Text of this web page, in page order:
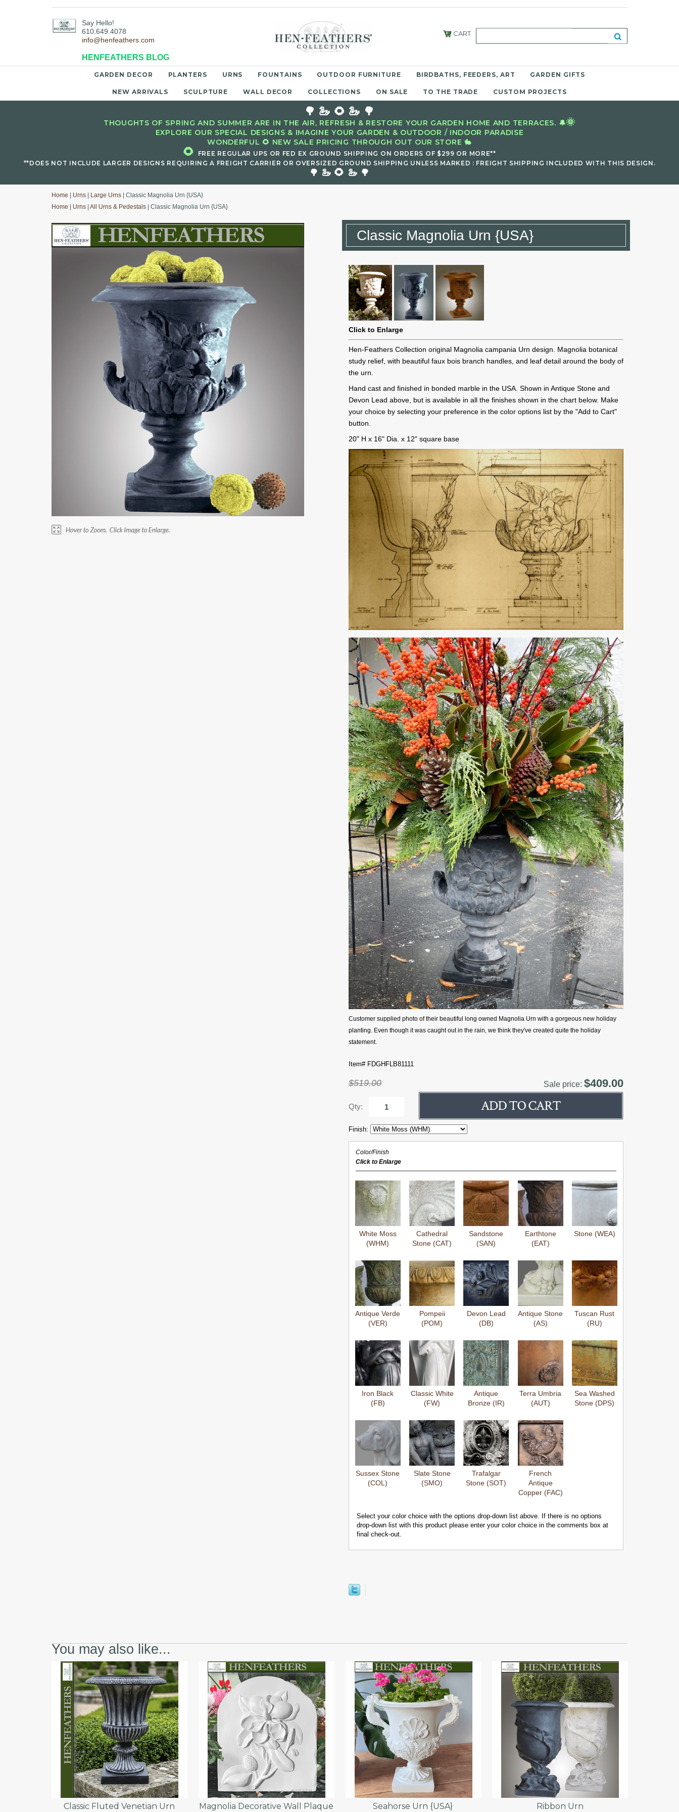
Say Hello!
610.649.4078
info@henfeathers.com
HENFEATHERS BLOG
CART
GARDEN DECOR PLANTERS URNS FOUNTAINS OUTDOOR FURNITURE BIRDBATHS, FEEDERS, ART GARDEN GIFTS
NEW ARRIVALS SCULPTURE WALL DECOR COLLECTIONS ON SALE TO THE TRADE CUSTOM PROJECTS
🌳 🦢 🌻 🦢 🌳
THOUGHTS OF SPRING AND SUMMER ARE IN THE AIR, REFRESH & RESTORE YOUR GARDEN HOME AND TERRACES. 🔔🌞
EXPLORE OUR SPECIAL DESIGNS & IMAGINE YOUR GARDEN & OUTDOOR / INDOOR PARADISE
WONDERFUL 🌻 NEW SALE PRICING THROUGH OUT OUR STORE 🐇
🌻
FREE REGULAR UPS OR FED EX GROUND SHIPPING ON ORDERS OF $299 OR MORE**
**DOES NOT INCLUDE LARGER DESIGNS REQUIRING A FREIGHT CARRIER OR OVERSIZED GROUND SHIPPING UNLESS MARKED : FREIGHT SHIPPING INCLUDED WITH THIS DESIGN.
🌳 🦢 🌻 🦢 🌳
Home Urns Large Urns | Classic Magnolia Urn {USA}
Home
Urns All Urns & Pedestals | Classic Magnolia Urn {USA}
Classic Magnolia Urn {USA}
Click to Enlarge
Hen-Feathers Collection original Magnolia campania Urn design. Magnolia botanical
study relief, with beautiful faux bois branch handles, and leaf detail around the body of
the urn.
Hand cast and finished in bonded marble in the USA. Shown in Antique Stone and
Devon Lead above, but is available in all the finishes shown in the chart below. Make
your choice by selecting your preference in the color options list by the "Add to Cart"
button.
20" H x 16" Dia. x 12" square base
Customer supplied photo of their beautiful long owned Magnolia Urn with a gorgeous new holiday
planting. Even though it was caught out in the rain, we think they've created quite the holiday
statement.
Item# FDGHFLB81111
$519.00 Sale price:$409.00
Qty:
Finish:
Color/Finish
Click to Enlarge
White Moss
(WHM)
Cathedral
Stone (CAT)
Sandstone
(SAN)
Earthtone
(EAT)
Stone (WEA)
Antique Verde
(VER)
Pompeii
(POM)
Devon Lead
(DB)
Antique Stone
(AS)
Tuscan Rust
(RU)
Iron Black
(FB)
Classic White
(FW)
Antique
Bronze (IR)
Terra Umbria
(AUT)
Sea Washed
Stone (DPS)
Sussex Stone
(COL)
Slate Stone
(SMO)
Trafalgar
Stone (SOT)
French
Antique
Copper (FAC)
Select your color choice with the options drop-down list above. If there is no options
drop-down list with this product please enter your color choice in the comments box at
final check-out.
You may also like...
Classic Fluted Venetian Urn Magnolia Decorative Wall Plaque Seahorse Urn {USA} Ribbon Urn